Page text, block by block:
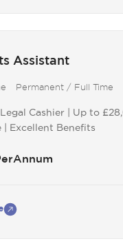
Assistant
Permanent / Full Time
Cashier | Up to
| Excellent Benefits